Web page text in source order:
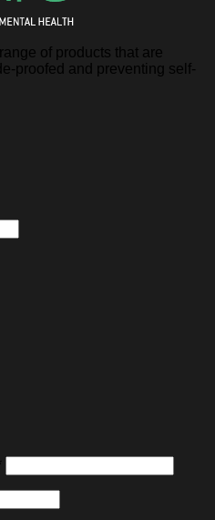
of products that are
proofed and preventing self-